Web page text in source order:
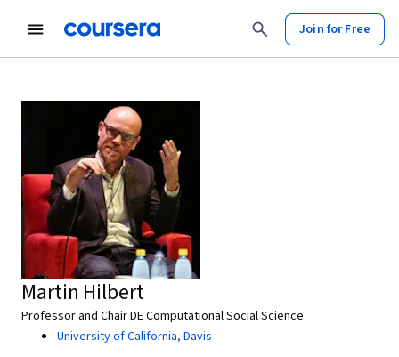
Join for Free
Martin Hilbert
Professor and Chair DE Computational Social Science
University of California, Davis